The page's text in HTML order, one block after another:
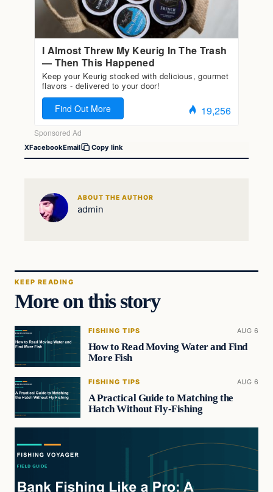
XFacebookEmail Copy link
ABOUT THE AUTHOR
admin
KEEP READING
More on this story
FISHING TIPS AUG 6
How to Read Moving Water and Find
More Fish
FISHING TIPS AUG 6
A Practical Guide to Matching the
Hatch Without Fly-Fishing